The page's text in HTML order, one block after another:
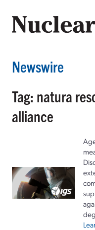
Newswire
Tag: natura
alliance